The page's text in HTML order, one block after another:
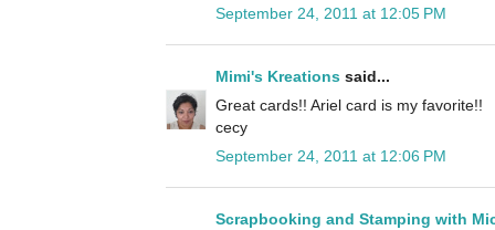
September 24, 2011 at 12:05 PM
Mimi's Kreations said...
Great cards!! Ariel card is my favorite!!
cecy
September 24, 2011 at 12:06 PM
Scrapbooking and Stamping with